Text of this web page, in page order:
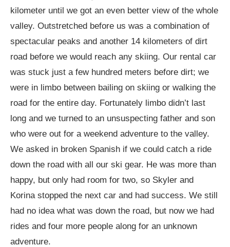
kilometer until we got an even better view of the whole
valley. Outstretched before us was a combination of
spectacular peaks and another 14 kilometers of dirt
road before we would reach any skiing. Our rental car
was stuck just a few hundred meters before dirt; we
were in limbo between bailing on skiing or walking the
road for the entire day. Fortunately limbo didn’t last
long and we turned to an unsuspecting father and son
who were out for a weekend adventure to the valley.
We asked in broken Spanish if we could catch a ride
down the road with all our ski gear. He was more than
happy, but only had room for two, so Skyler and
Korina stopped the next car and had success. We still
had no idea what was down the road, but now we had
rides and four more people along for an unknown
adventure.